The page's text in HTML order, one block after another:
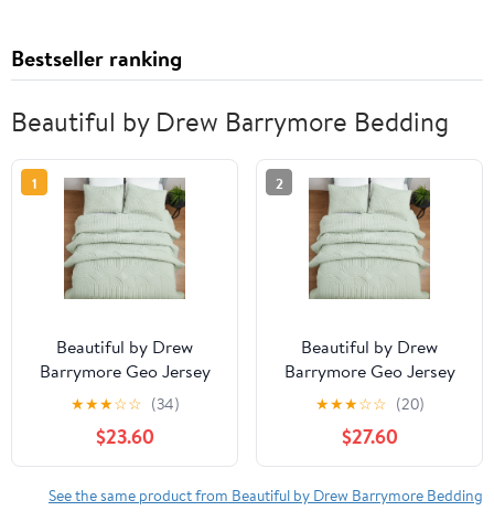
Bestseller ranking
Beautiful by Drew Barrymore Bedding
1
Beautiful by Drew
Barrymore Geo Jersey
Quilt, Green Sage,
Full/Queen, Adult/Teen
★★★☆☆ (34)
$23.60
2
Beautiful by Drew
Barrymore Geo Jersey
Quilt, Green Sage, King,
Adult/Teen
★★★☆☆ (20)
$27.60
See the same product from Beautiful by Drew Barrymore Bedding